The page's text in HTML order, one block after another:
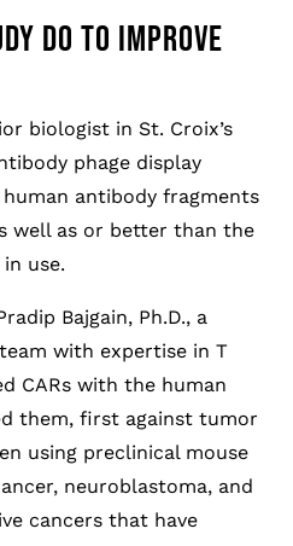
DO TO IMPROVE
biologist in St. Croix’s
phage display
antibody fragments
well as or better than the
use.
Bajgain, Ph.D., a
with expertise in T
CARs with the human
them, first against tumor
using preclinical mouse
neuroblastoma, and
cancers that have